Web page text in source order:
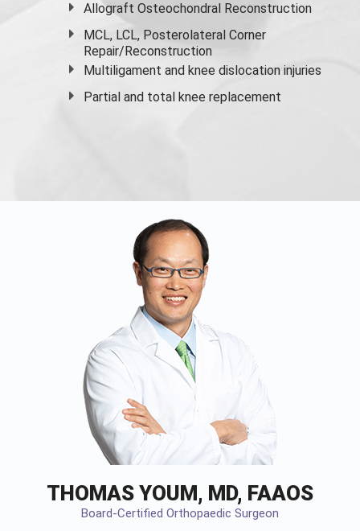
Allograft Osteochondral Reconstruction
MCL, LCL, Posterolateral Corner
Repair/Reconstruction
Multiligament and knee dislocation injuries
Partial and total knee replacement
THOMAS YOUM, MD, FAAOS
Board-Certified Orthopaedic Surgeon